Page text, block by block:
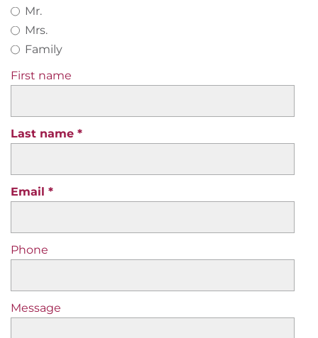
Mr.
Mrs.
Family
First name
Last name
Email
Phone
Message